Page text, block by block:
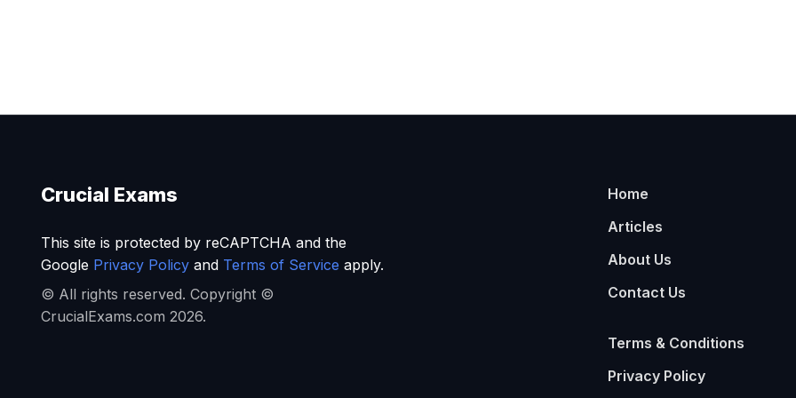
Crucial Exams
This site is protected by reCAPTCHA and the
Google Privacy Policyand Terms of Service apply.
© All rights reserved. Copyright ©
CrucialExams.com 2026.
Home
Articles
About Us
Contact Us
Terms & Conditions
Privacy Policy